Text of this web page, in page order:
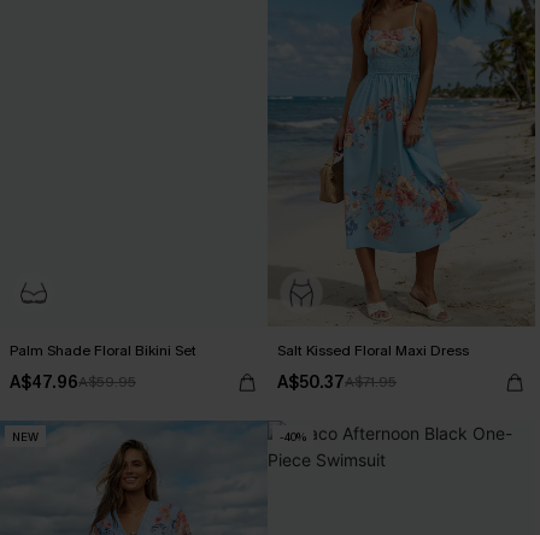
Palm Shade Floral Bikini Set
A$47.96A$59.95
Salt Kissed Floral Maxi Dress
A$50.37A$71.95
NEW -40%